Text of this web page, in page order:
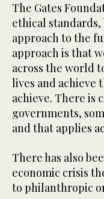
The Gates
ethical
approach to the
approach is that
across the world
lives and achieve
achieve. There is
governments,
and that applies
There has also
economic crisis
to philanthropic